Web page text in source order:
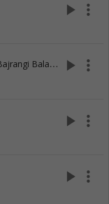
play_arrow more_vert
B
hakto Mein Bhakt Bade Mere Bajrangi Bala(5:53)
play_arrow more_vert
play_arrow more_vert
play_arrow more_vert